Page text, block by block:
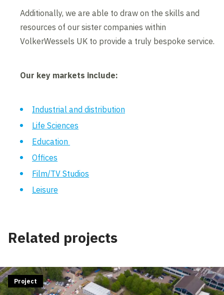
Additionally, we are able to draw on the skills and
resources of our sister companies within
VolkerWessels UK to provide a truly bespoke service.
Our key markets include:
Industrial and distribution
Life Sciences
Education
Offices
Film/TV Studios
Leisure
Related projects
Project